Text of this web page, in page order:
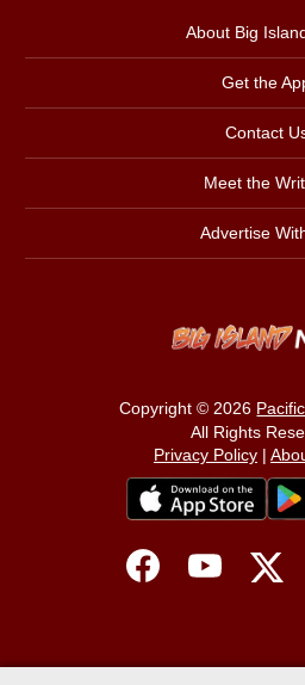
About Big
Get the
Contact
Meet the
Advertise
Copyright © 2026
All Rights
Privacy Policy|